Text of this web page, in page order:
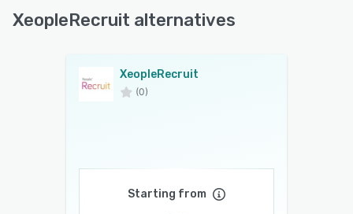
XeopleRecruit alternatives
XeopleRecruit
(0)
Starting from